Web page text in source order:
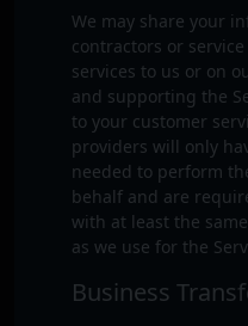
We may share your
contractors or
services to us or on
and supporting the
to your customer
providers will only
needed to perform
behalf and are
with at least the
as we use for the
Business